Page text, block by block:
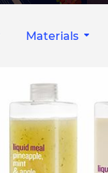
Materials